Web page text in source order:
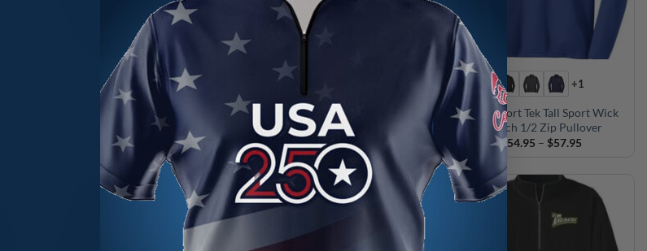
Track Nike Men’s 1/2-Zip
CoolWick Pullover
79.95– 82.95Price
range:
$79.95
through
$82.95
Track CoolWick Nike Women’s
1/2-Zip Pullover
$79.95–$80.95
range:
$79.95
through
$80.95
+1
Track Sport Tek Tall Sport Wick
Stretch 1/2 Zip Pullover
$54.95 – $57.95
$57.95